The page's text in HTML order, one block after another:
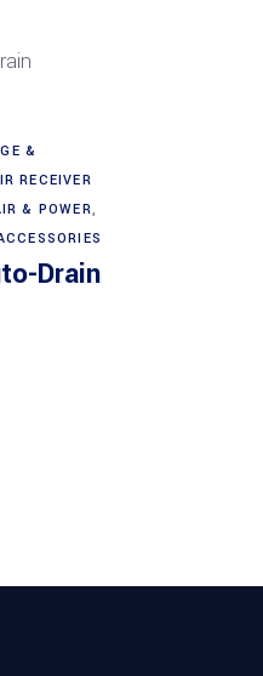
&
RECEIVER
& POWER,
Drain